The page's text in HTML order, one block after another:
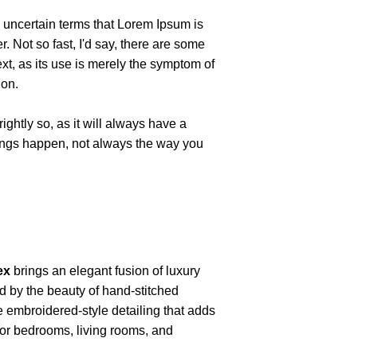
terms that Lorem Ipsum is
Not so fast, I'd say, there are some
as its use is merely the symptom of
so, as it will always have a
happen, not always the way you
brings an elegant fusion of luxury
by the beauty of hand-stitched
embroidered-style detailing that adds
bedrooms, living rooms, and